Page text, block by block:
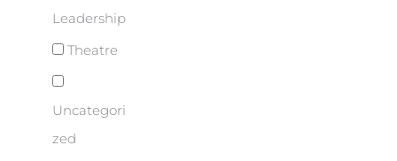
Leadership
Theatre
Uncategori
zed